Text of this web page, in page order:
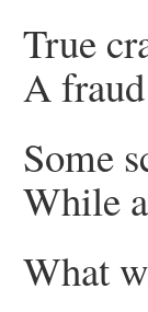
Some
a
way